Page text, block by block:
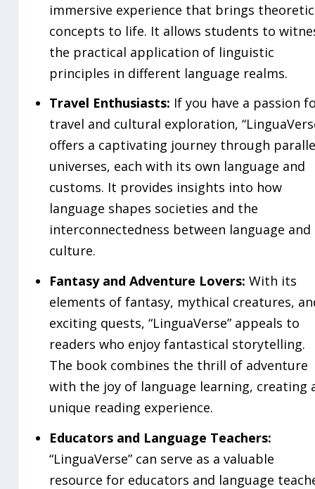
immersive experience that brings
concepts to life. It allows students to
the practical application of linguistic
principles in different language realms.
Travel Enthusiasts: If you have a passion
travel and cultural exploration,
offers a captivating journey through
universes, each with its own language and
customs. It provides insights into how
language shapes societies and the
interconnectedness between language and
culture.
Fantasy and Adventure Lovers: With its
elements of fantasy, mythical creatures,
exciting quests, “LinguaVerse” appeals to
readers who enjoy fantastical storytelling.
The book combines the thrill of adventure
with the joy of language learning, creating
unique reading experience.
Educators and Language Teachers:
“LinguaVerse” can serve as a valuable
resource for educators and language